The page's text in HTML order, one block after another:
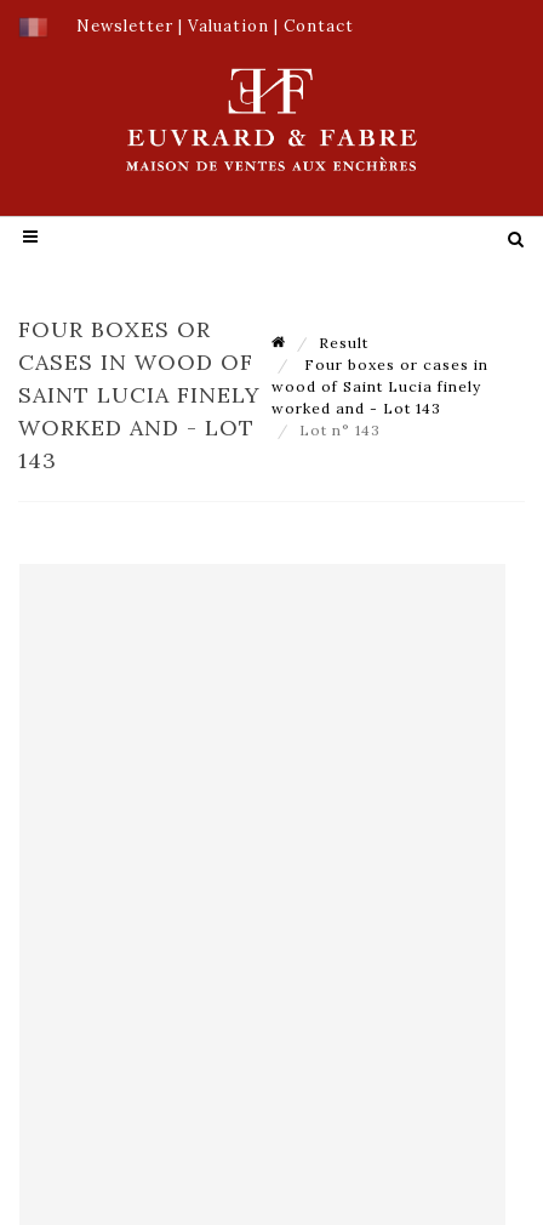
Newsletter | Valuation | Contact
FOUR BOXES OR
CASES IN WOOD OF
SAINT LUCIA FINELY
WORKED AND - LOT
143
Result
Four boxes or cases in
wood of Saint Lucia finely
worked and - Lot 143
Lot n° 143